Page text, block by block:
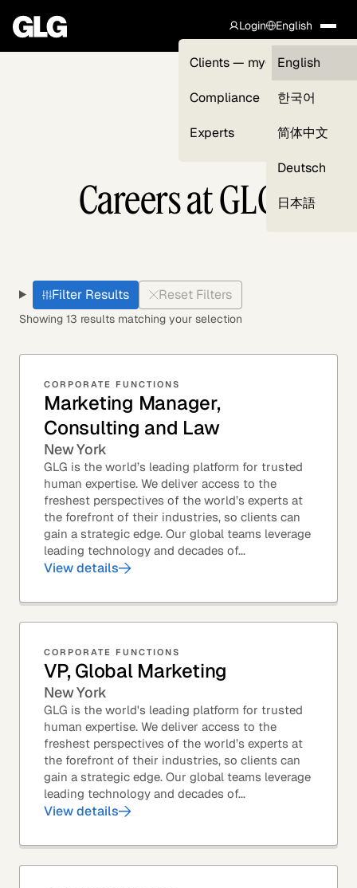
Login
Clients — myGLG
Compliance
Experts
English
English
한국어
简体中文
Deutsch
日本語
Careers at GLG
Filter Results Reset Filters
Showing 13 results matching your selection
CORPORATE FUNCTIONS
Marketing Manager,
Consulting and Law
New York
GLG is the world’s leading platform for trusted
human expertise. We deliver access to the
freshest perspectives of the world’s experts at
the forefront of their industries, so clients can
gain a strategic edge. Our global teams leverage
leading technology and decades of...
View details
CORPORATE FUNCTIONS
VP, Global Marketing
New York
GLG is the world's leading platform for trusted
human expertise. We deliver access to the
freshest perspectives of the world’s experts at
the forefront of their industries, so clients can
gain a strategic edge. Our global teams leverage
leading technology and decades of...
View details